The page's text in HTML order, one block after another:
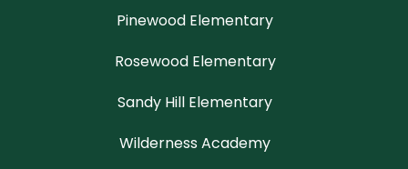
Pinewood Elementary
Rosewood Elementary
Sandy Hill Elementary
Wilderness Academy